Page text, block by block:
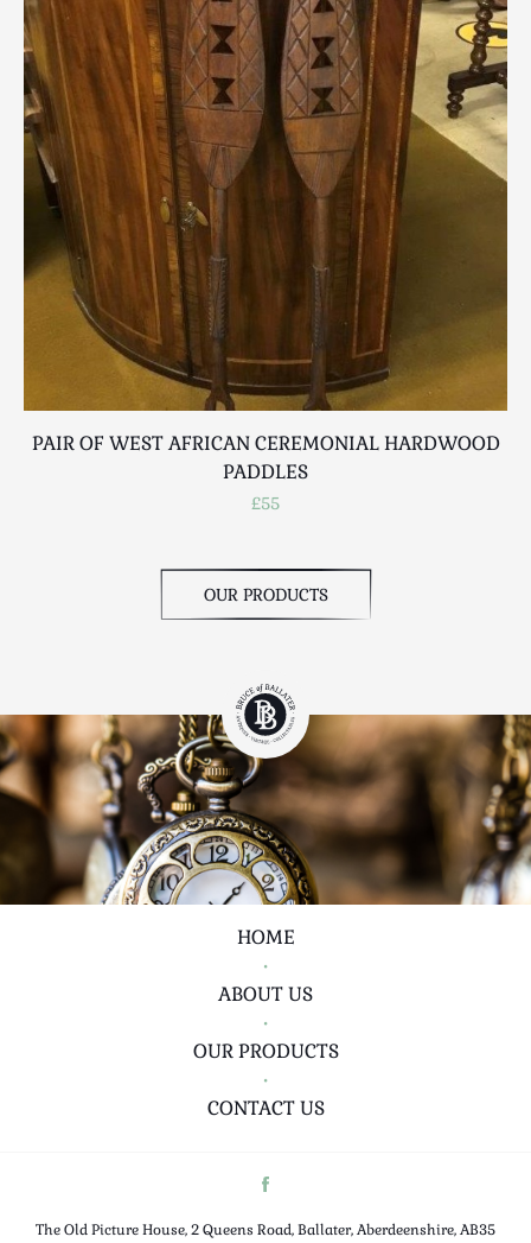
Contact Us
PAIR OF WEST AFRICAN CEREMONIAL HARDWOOD
PADDLES
£55
OUR PRODUCTS
HOME
•
ABOUT US
•
OUR PRODUCTS
•
CONTACT US
The Old Picture House, 2 Queens Road, Ballater, Aberdeenshire, AB35